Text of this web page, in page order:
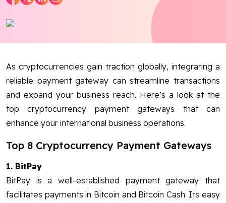
As cryptocurrencies gain traction globally, integrating a
reliable payment gateway can streamline transactions
and expand your business reach. Here’s a look at the
top cryptocurrency payment gateways that can
enhance your international business operations.
Top 8 Cryptocurrency Payment Gateways
1. BitPay
BitPay is a well-established payment gateway that
facilitates payments in Bitcoin and Bitcoin Cash. Its easy
Contact Us
FacebookTwitter YoutubeInstagramLinkedin